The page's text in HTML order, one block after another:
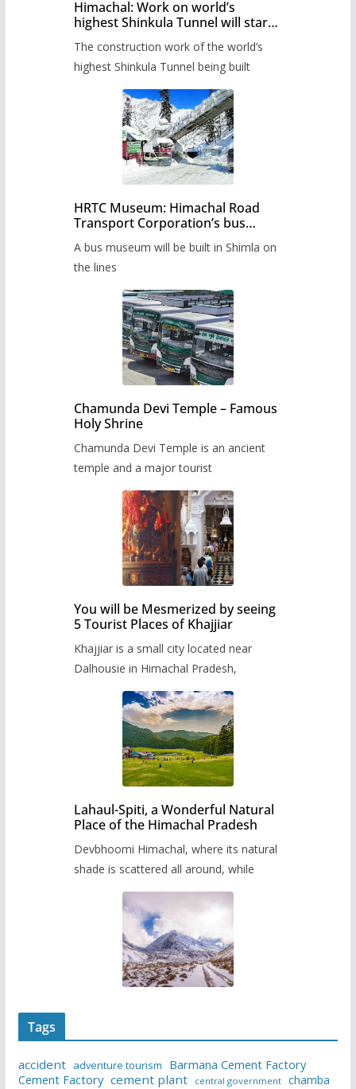
Himachal: Work on world’s
highest Shinkula Tunnel will start
The construction work of the world’s
highest Shinkula Tunnel being built
HRTC Museum: Himachal Road
Transport Corporation’s bus
A bus museum will be built in Shimla on
the lines
Chamunda Devi Temple – Famous
Holy Shrine
Chamunda Devi Temple is an ancient
temple and a major tourist
You will be Mesmerized by seeing
5 Tourist Places of Khajjiar
Khajjiar is a small city located near
Dalhousie in Himachal Pradesh,
Lahaul-Spiti, a Wonderful Natural
Place of the Himachal Pradesh
Devbhoomi Himachal, where its natural
shade is scattered all around, while
Tags
accident adventure tourism
Barmana Cement Factory
Cement Factory cement plant central government chamba